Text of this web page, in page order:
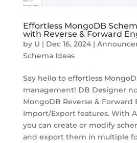
Effortless MongoDB
with Reverse & Forward
by U | Dec 16, 2024|
Schema Ideas
Say hello to effortless
management! DB Designer
MongoDB Reverse & Forward
Import/Export features. With
you can create or modify
and export them in multiple